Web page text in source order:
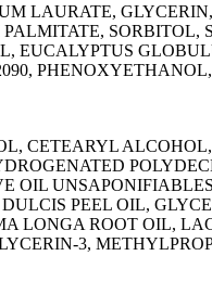
LAURATE,
EUCALYPTUS
CETEARYL
PEEL OIL,
LONGA ROOT OIL,
3,